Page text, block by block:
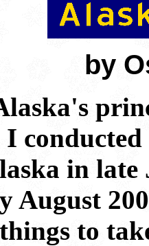
by
I
in late
August
to